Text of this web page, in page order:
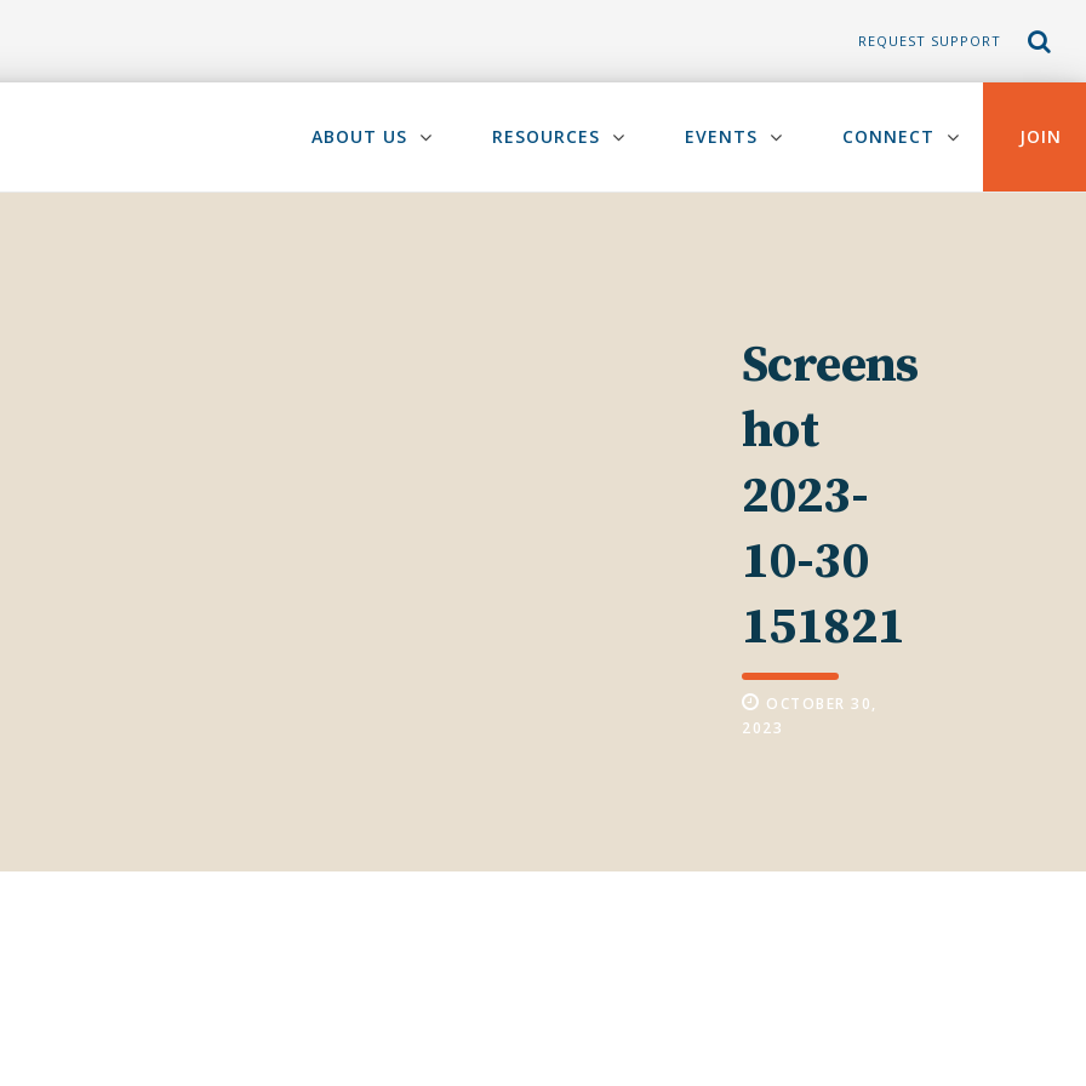
REQUEST SUPPORT
ABOUT US RESOURCES EVENTS CONNECT JOIN
Screens
hot
2023-
10-30
151821
OCTOBER 30,
2023